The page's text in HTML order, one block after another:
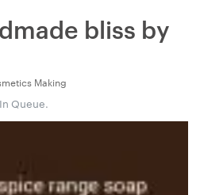
bliss by
Making
Queue.